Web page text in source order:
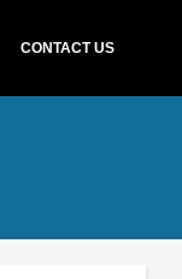
CONTACT US